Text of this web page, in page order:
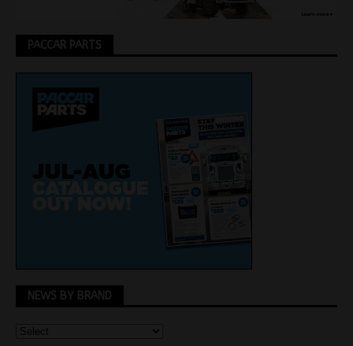
PACCAR PARTS
NEWS BY BRAND